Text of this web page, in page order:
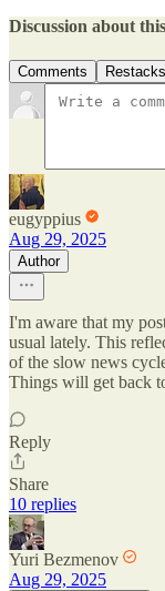
Discussion about
Comments Restacks
eugyppius
Aug 29, 2025
Author
I'm aware that my
usual lately. This
of the slow news
Things will get back
Reply
Share
10 replies
Yuri Bezmenov
Aug 29, 2025